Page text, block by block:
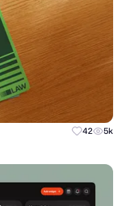
42 5k